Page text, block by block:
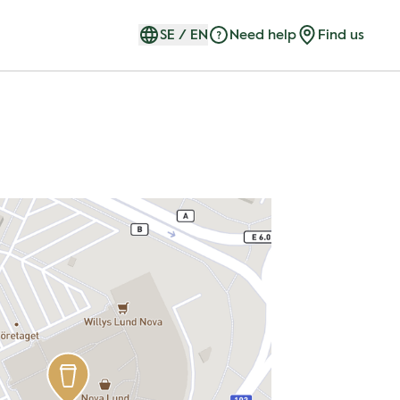
SE / EN Need help Find us